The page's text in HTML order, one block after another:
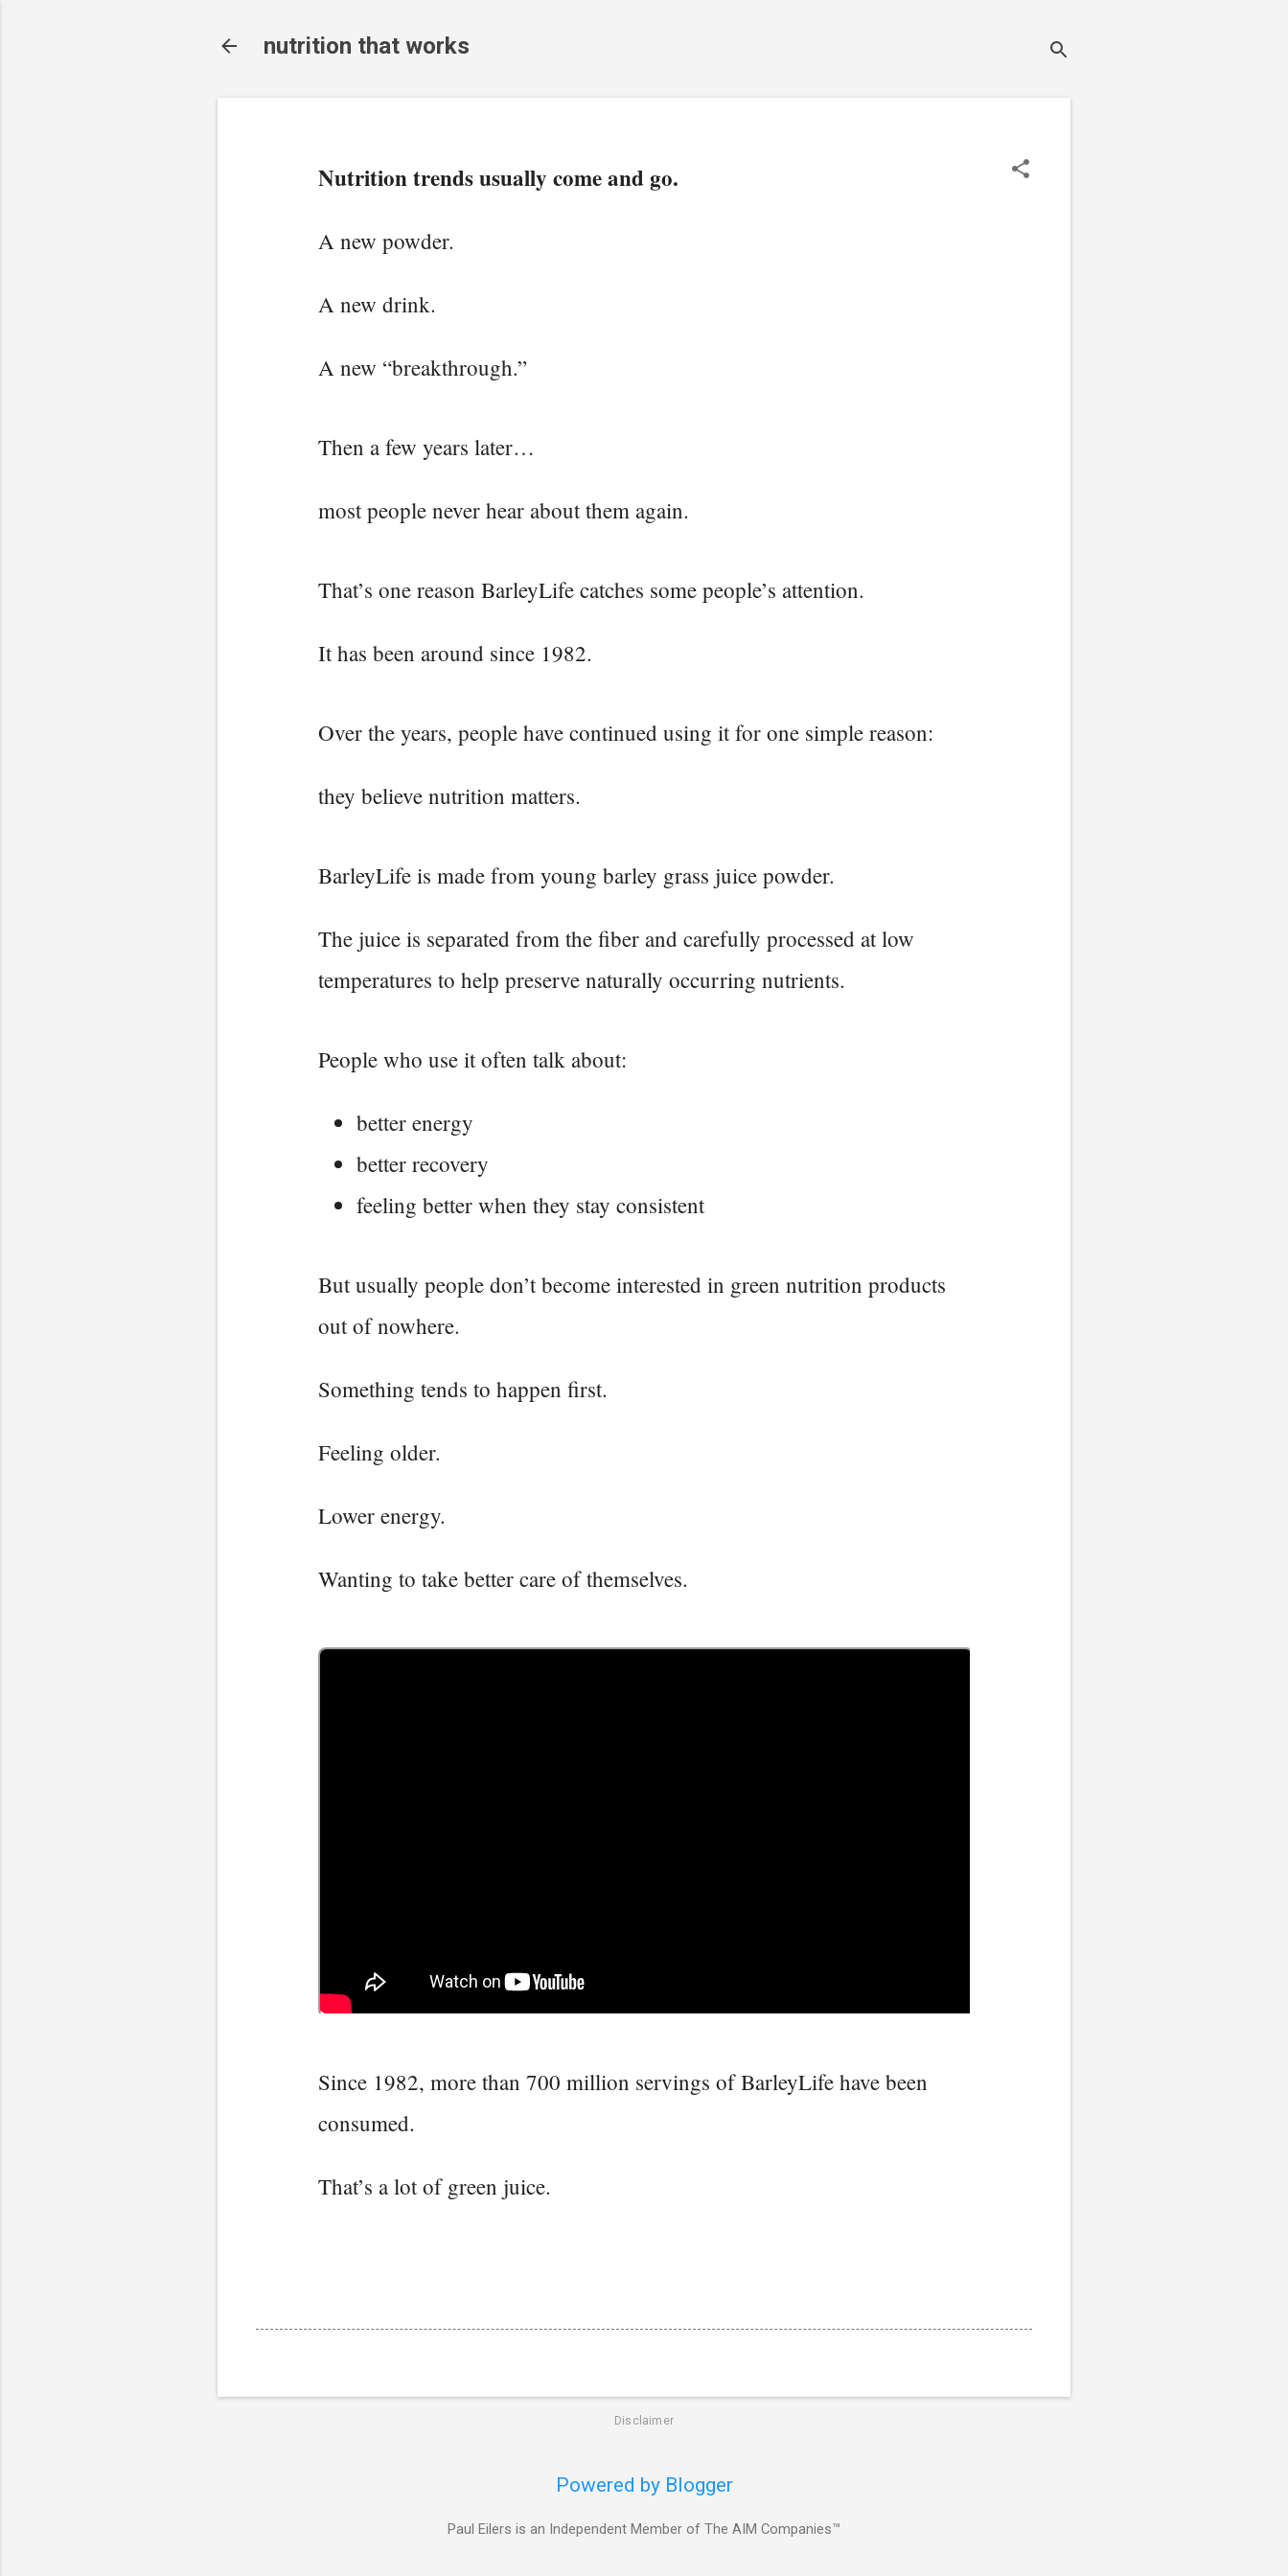
nutrition that works
Nutrition trends usually come and go.
A new powder.
A new drink.
A new “breakthrough.”
Then a few years later…
most people never hear about them again.
That’s one reason BarleyLife catches some people’s attention.
It has been around since 1982.
Over the years, people have continued using it for one simple reason:
they believe nutrition matters.
BarleyLife is made from young barley grass juice powder.
The juice is separated from the fiber and carefully processed at low
temperatures to help preserve naturally occurring nutrients.
People who use it often talk about:
better energy
better recovery
feeling better when they stay consistent
But usually people don’t become interested in green nutrition products
out of nowhere.
Something tends to happen first.
Feeling older.
Lower energy.
Wanting to take better care of themselves.
Since 1982, more than 700 million servings of BarleyLife have been
consumed.
That’s a lot of green juice.
Disclaimer
Powered by Blogger
Paul Eilers is an Independent Member of The AIM Companies™